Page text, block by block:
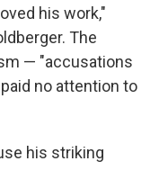
his work,"
The
— "accusations
no attention to
his striking